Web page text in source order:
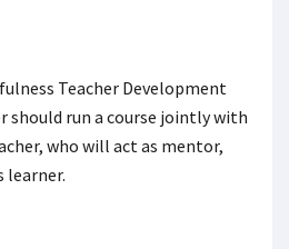
Teacher Development
should run a course jointly with
who will act as mentor,
learner.